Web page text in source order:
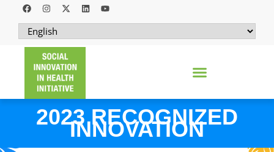
2023 RECOGNIZED
INNOVATION